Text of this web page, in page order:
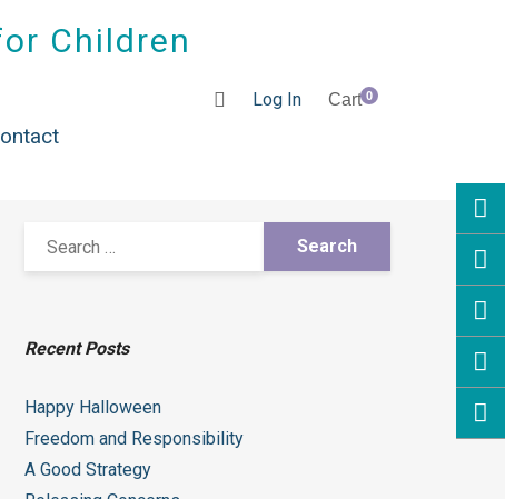
Children
Log In Cart0
Recent Posts
Happy Halloween
Freedom and Responsibility
A Good Strategy